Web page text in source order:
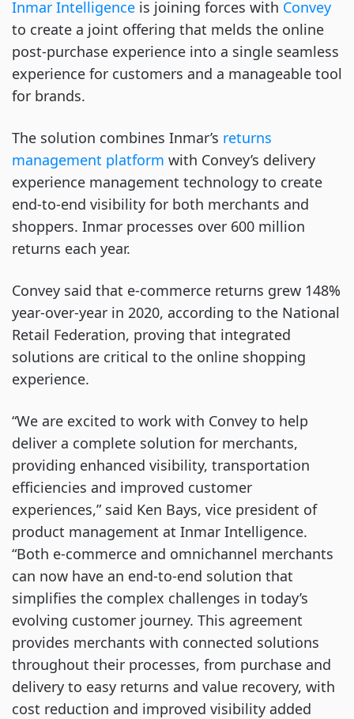
Inmar Intelligence is joining forces with Convey
to create a joint offering that melds the online
post-purchase experience into a single seamless
experience for customers and a manageable tool
for brands.
The solution combines Inmar’s returns
management platform with Convey’s delivery
experience management technology to create
end-to-end visibility for both merchants and
shoppers. Inmar processes over 600 million
returns each year.
Convey said that e-commerce returns grew 148%
year-over-year in 2020, according to the National
Retail Federation, proving that integrated
solutions are critical to the online shopping
experience.
“We are excited to work with Convey to help
deliver a complete solution for merchants,
providing enhanced visibility, transportation
efficiencies and improved customer
experiences,” said Ken Bays, vice president of
product management at Inmar Intelligence.
“Both e-commerce and omnichannel merchants
can now have an end-to-end solution that
simplifies the complex challenges in today’s
evolving customer journey. This agreement
provides merchants with connected solutions
throughout their processes, from purchase and
delivery to easy returns and value recovery, with
cost reduction and improved visibility added